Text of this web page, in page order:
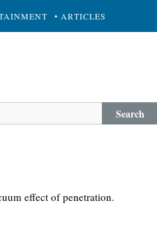
• ARTICLES
Search
effect of penetration.